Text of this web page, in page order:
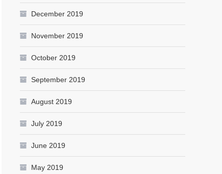
December 2019
November 2019
October 2019
September 2019
August 2019
July 2019
June 2019
May 2019